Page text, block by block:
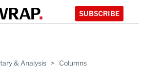
SUBSCRIBE
& Analysis > Columns